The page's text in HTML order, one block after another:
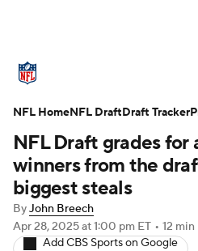
Standings Odds
Stats Power Rankings
NFL Draft
Injuries Transactions
NFL Draft grades for
winners from the
biggest steals
ByJohn Breech
Apr 28, 2025at 1:00 pm ET • 12 min
Add CBS Sports on Google
NFL HomeNFL DraftDraft Tracker